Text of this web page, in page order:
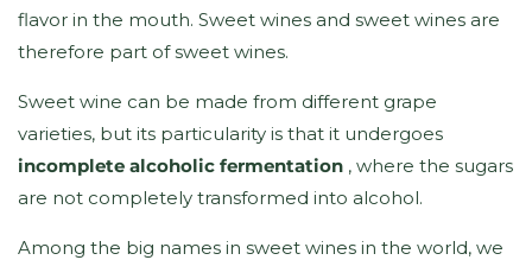
flavor in the mouth. Sweet wines and sweet wines are
therefore part of sweet wines.
Sweet wine can be made from different grape
varieties, but its particularity is that it undergoes
incomplete alcoholic fermentation , where the sugars
are not completely transformed into alcohol.
Among the big names in sweet wines in the world, we